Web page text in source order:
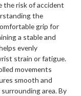
the risk of accident
the
grip for
a stable and
evenly
strain or fatigue.
movements
smooth and
area. By